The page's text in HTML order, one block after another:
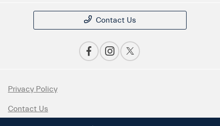
Contact Us
Privacy Policy
Contact Us